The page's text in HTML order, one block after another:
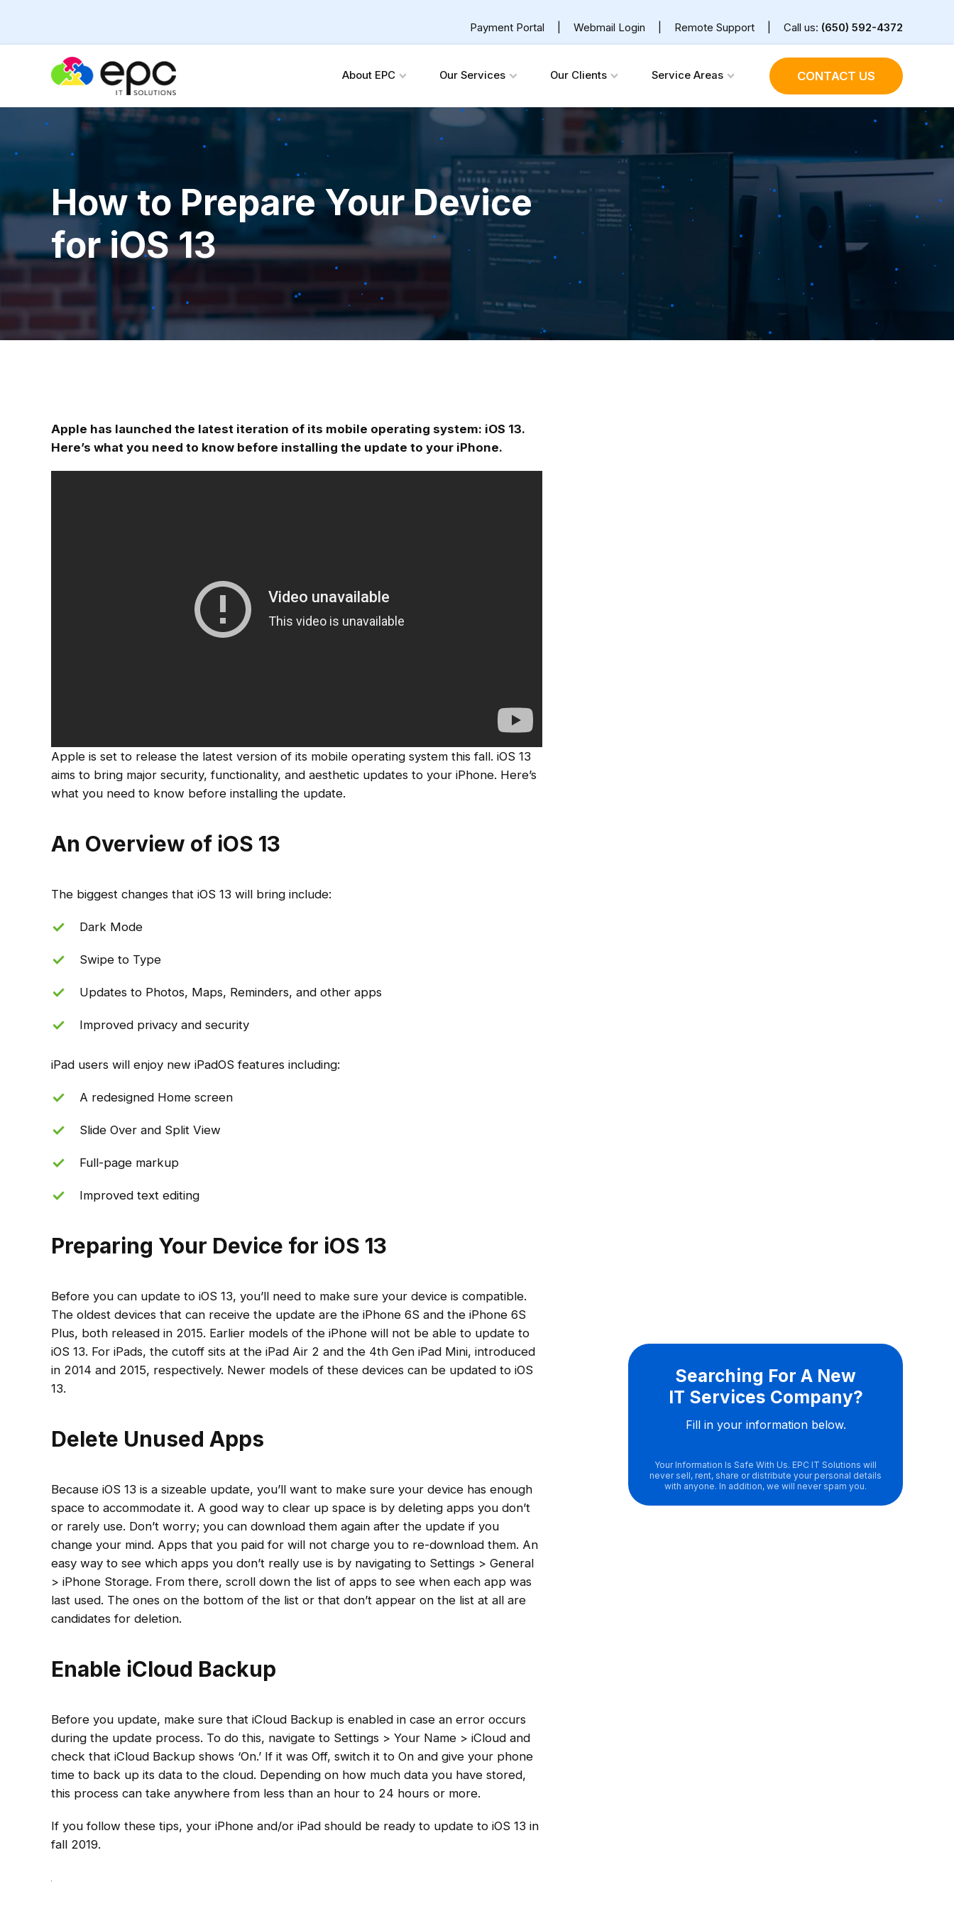
Payment Portal Webmail Login Remote Support Call us: (650) 592-4372
About EPC Our Services Our Clients Service Areas CONTACT US
How to Prepare Your Device
for iOS 13
Apple has launched the latest iteration of its mobile operating system: iOS 13.
Here’s what you need to know before installing the update to your iPhone.
Apple is set to release the latest version of its mobile operating system this fall. iOS 13
aims to bring major security, functionality, and aesthetic updates to your iPhone. Here’s
what you need to know before installing the update.
An Overview of iOS 13
The biggest changes that iOS 13 will bring include:
Dark Mode
Swipe to Type
Updates to Photos, Maps, Reminders, and other apps
Improved privacy and security
iPad users will enjoy new iPadOS features including:
A redesigned Home screen
Slide Over and Split View
Full-page markup
Improved text editing
Preparing Your Device for iOS 13
Before you can update to iOS 13, you’ll need to make sure your device is compatible.
The oldest devices that can receive the update are the iPhone 6S and the iPhone 6S
Plus, both released in 2015. Earlier models of the iPhone will not be able to update to
iOS 13. For iPads, the cutoff sits at the iPad Air 2 and the 4th Gen iPad Mini, introduced
in 2014 and 2015, respectively. Newer models of these devices can be updated to iOS
13.
Delete Unused Apps
Because iOS 13 is a sizeable update, you’ll want to make sure your device has enough
space to accommodate it. A good way to clear up space is by deleting apps you don’t
or rarely use. Don’t worry; you can download them again after the update if you
change your mind. Apps that you paid for will not charge you to re-download them. An
easy way to see which apps you don’t really use is by navigating to Settings > General
> iPhone Storage. From there, scroll down the list of apps to see when each app was
last used. The ones on the bottom of the list or that don’t appear on the list at all are
candidates for deletion.
Enable iCloud Backup
Before you update, make sure that iCloud Backup is enabled in case an error occurs
during the update process. To do this, navigate to Settings > Your Name > iCloud and
check that iCloud Backup shows ‘On.’ If it was Off, switch it to On and give your phone
time to back up its data to the cloud. Depending on how much data you have stored,
this process can take anywhere from less than an hour to 24 hours or more.
If you follow these tips, your iPhone and/or iPad should be ready to update to iOS 13 in
fall 2019.
Searching For A New
IT Services Company?
Fill in your information below.
Your Information Is Safe With Us. EPC IT Solutions will
never sell, rent, share or distribute your personal details
with anyone. In addition, we will never spam you.